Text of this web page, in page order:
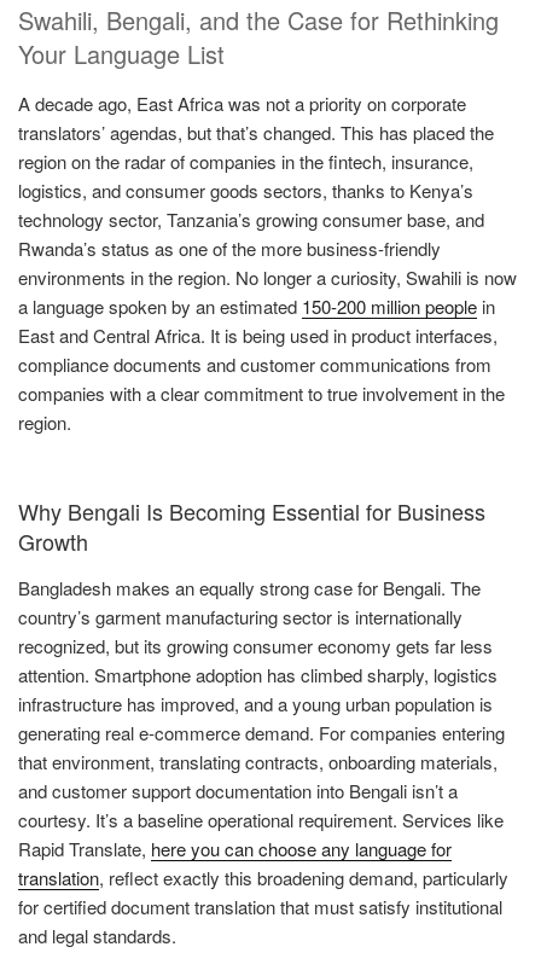
Swahili, Bengali, and the Case for Rethinking
Your Language List
A decade ago, East Africa was not a priority on corporate
translators’ agendas, but that’s changed. This has placed the
region on the radar of companies in the fintech, insurance,
logistics, and consumer goods sectors, thanks to Kenya’s
technology sector, Tanzania’s growing consumer base, and
Rwanda’s status as one of the more business-friendly
environments in the region. No longer a curiosity, Swahili is now
a language spoken by an estimated 150-200 million people in
East and Central Africa. It is being used in product interfaces,
compliance documents and customer communications from
companies with a clear commitment to true involvement in the
region.
Why Bengali Is Becoming Essential for Business
Growth
Bangladesh makes an equally strong case for Bengali. The
country’s garment manufacturing sector is internationally
recognized, but its growing consumer economy gets far less
attention. Smartphone adoption has climbed sharply, logistics
infrastructure has improved, and a young urban population is
generating real e-commerce demand. For companies entering
that environment, translating contracts, onboarding materials,
and customer support documentation into Bengali isn’t a
courtesy. It’s a baseline operational requirement. Services like
Rapid Translate, here you can choose any language for
translation, reflect exactly this broadening demand, particularly
for certified document translation that must satisfy institutional
and legal standards.